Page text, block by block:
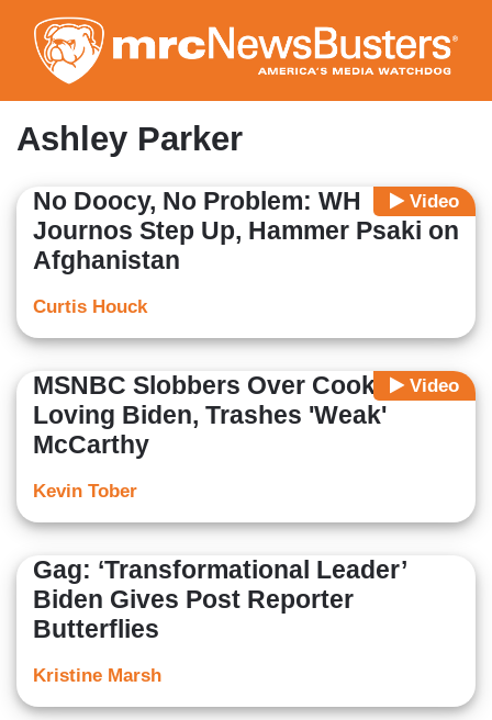
to
main
content
Ashley Parker
Video
No Doocy, No Problem: WH
Journos Step Up, Hammer Psaki on
Afghanistan
Curtis Houck
Video
MSNBC Slobbers Over Cookie-
Loving Biden, Trashes 'Weak'
McCarthy
Kevin Tober
Gag: ‘Transformational Leader’
Biden Gives Post Reporter
Butterflies
Kristine Marsh